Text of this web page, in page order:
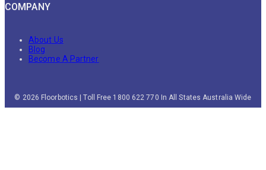
COMPANY
About Us
Blog
Become A Partner
© 2026 Floorbotics | Toll Free 1800 622 770 In All States Australia Wide